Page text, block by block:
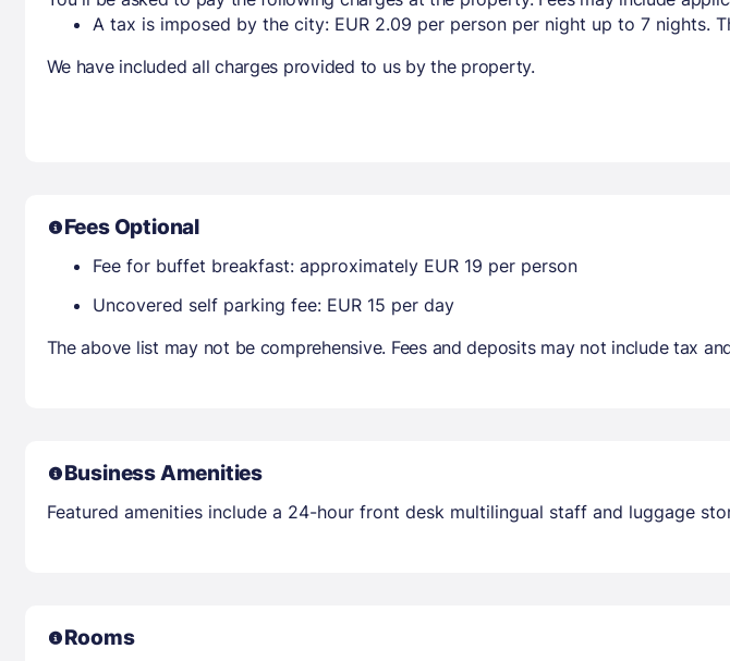
A tax is imposed by the city: EUR 2.09 per person per night up to 7 nights.
We have included all charges provided to us by the property.
Fees Optional
Fee for buffet breakfast: approximately EUR 19 per person
Uncovered self parking fee: EUR 15 per day
The above list may not be comprehensive. Fees and deposits may not include tax
Business Amenities
Featured amenities include a 24-hour front desk multilingual staff and luggage
Rooms